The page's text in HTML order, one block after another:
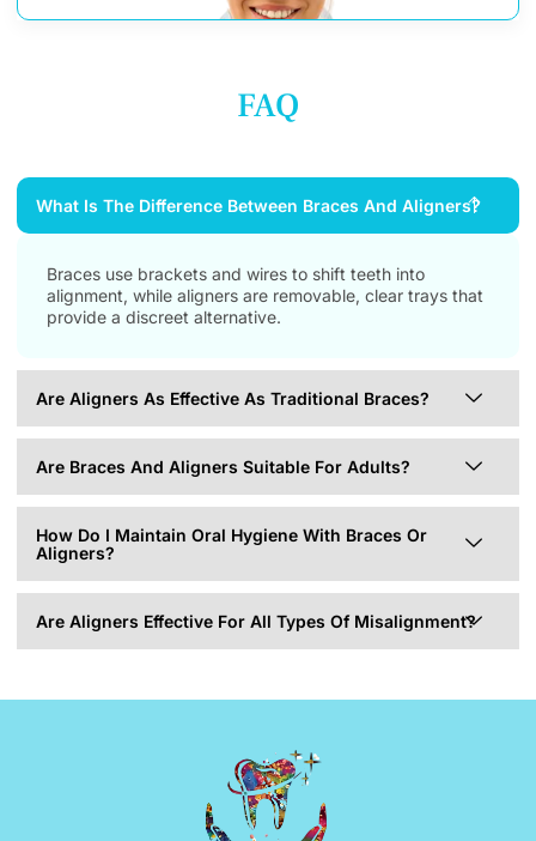
FAQ
What Is The Difference Between Braces And Aligners?
Braces use brackets and wires to shift teeth into
alignment, while aligners are removable, clear trays that
provide a discreet alternative.
Are Aligners As Effective As Traditional Braces?
Are Braces And Aligners Suitable For Adults?
How Do I Maintain Oral Hygiene With Braces Or
Aligners?
Are Aligners Effective For All Types Of Misalignment?